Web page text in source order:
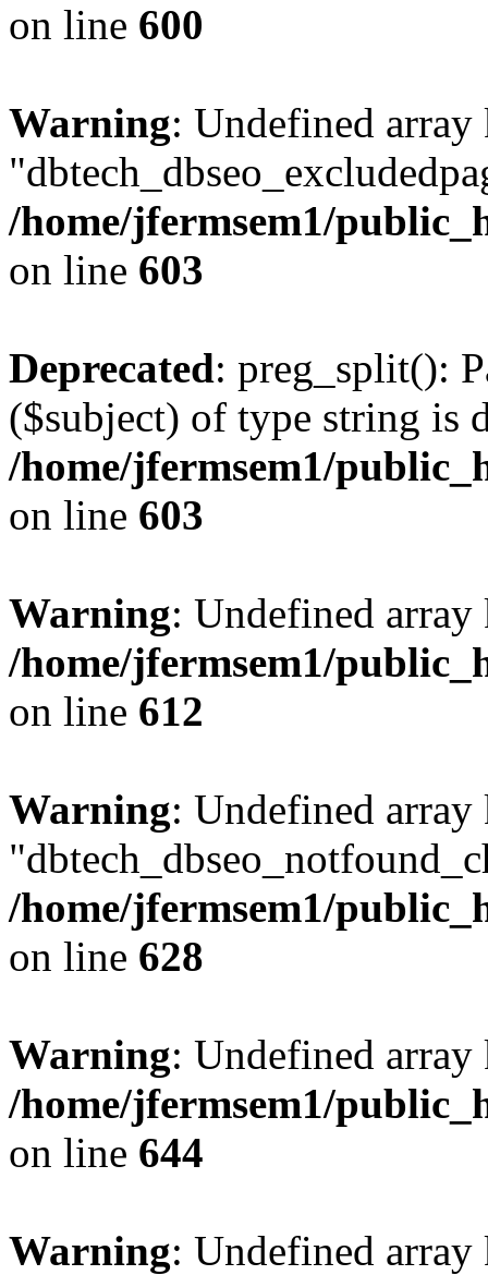
on line 600
Warning: Undefined array
/home/jfermsem1/
on line 603
Deprecated: preg_split():
($subject) of type string is
/home/jfermsem1/
on line 603
Warning: Undefined
/home/jfermsem1/
on line 612
Warning: Undefined array
/home/jfermsem1/
on line 628
Warning: Undefined
/home/jfermsem1/
on line 644
Warning: Undefined